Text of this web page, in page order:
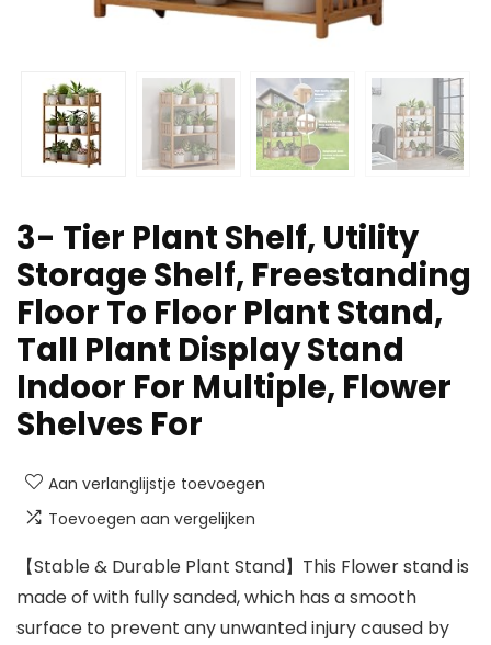
3- Tier Plant Shelf, Utility
Storage Shelf, Freestanding
Floor To Floor Plant Stand,
Tall Plant Display Stand
Indoor For Multiple, Flower
Shelves For
Aan verlanglijstje toevoegen
Toevoegen aan vergelijken
【Stable & Durable Plant Stand】This Flower stand is
made of with fully sanded, which has a smooth
surface to prevent any unwanted injury caused by